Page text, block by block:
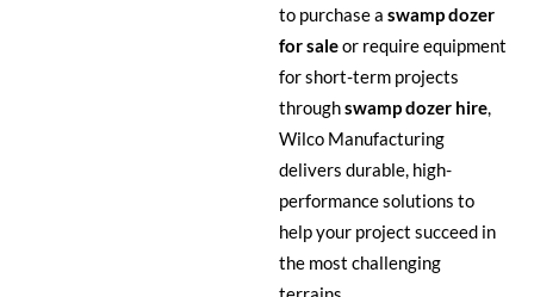
to purchase a swamp dozer
for saleor require equipment
for short-term projects
throughswamp dozer hire,
Wilco Manufacturing
delivers durable, high-
performance solutions to
help your project succeed in
the most challenging